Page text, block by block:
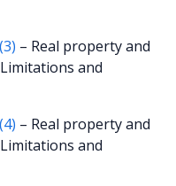
– Real property and
and
– Real property and
and